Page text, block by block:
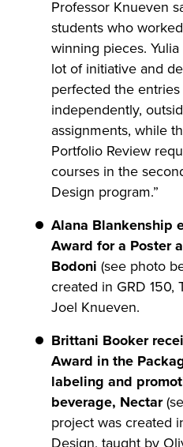
Professor Knueven
students who
winning pieces.
lot of initiative and
perfected the
independently,
assignments, while
Portfolio Review
courses in the
Design program.”
Alana Blankenship
Award for a Poster
Bodoni (see photo
created in GRD 150,
Joel Knueven.
Brittani Booker
Award in the
labeling and
beverage, Nectar
project was created
Design, taught by